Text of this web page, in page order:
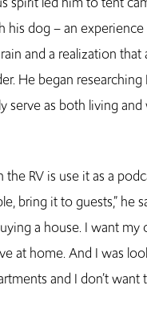
his dog – an
and a realization that
He began researching
serve as both living
the RV is use it as a
bring it to guests,” he
a house. I want my
at home. And I was
and I don’t want